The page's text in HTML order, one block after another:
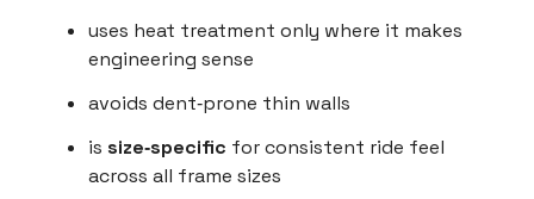
uses heat treatment only where it makes
engineering sense
avoids dent‑prone thin walls
is size‑specific for consistent ride feel
across all frame sizes